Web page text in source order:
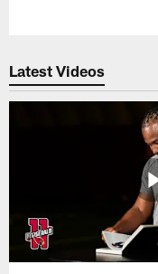
Latest Videos